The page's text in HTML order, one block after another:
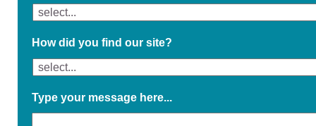
How did you find our site?
Type your message here...